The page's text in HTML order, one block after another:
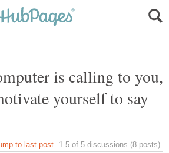
is calling to you,
yourself to say